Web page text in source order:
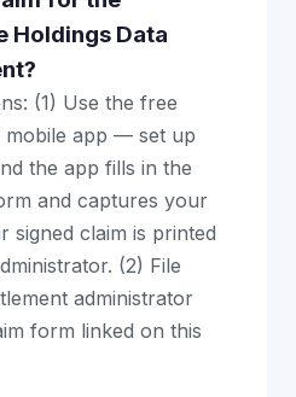
Holdings Data
(1) Use the free
mobile app — set up
the app fills in the
and captures your
signed claim is printed
(2) File
administrator
form linked on this